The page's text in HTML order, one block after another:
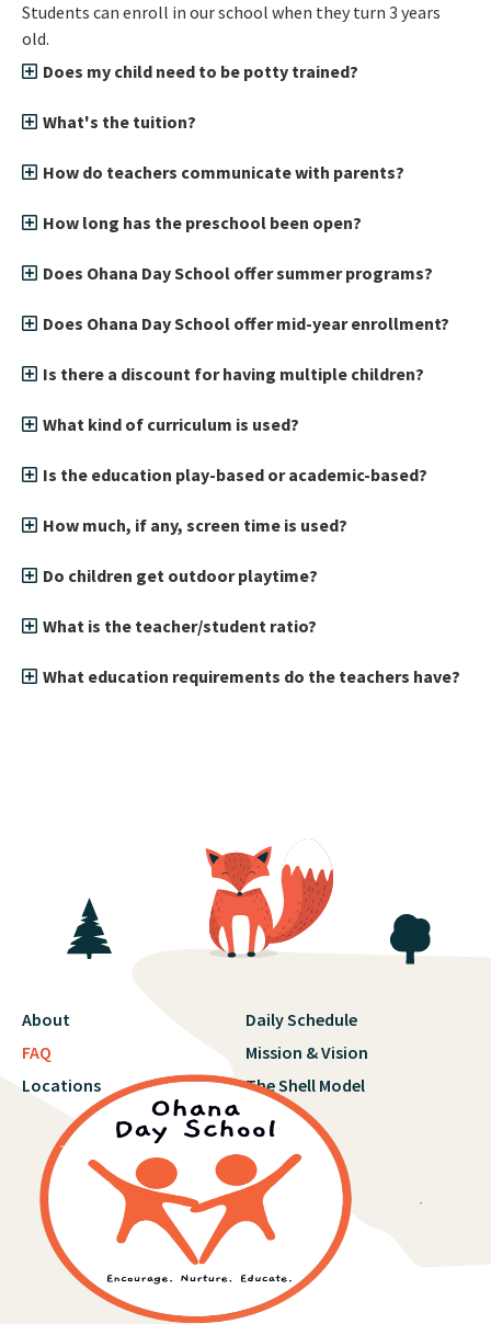
Students can enroll in our school when they turn 3 years
old.
Does my child need to be potty trained?
What's the tuition?
How do teachers communicate with parents?
How long has the preschool been open?
Does Ohana Day School offer summer programs?
Does Ohana Day School offer mid-year enrollment?
Is there a discount for having multiple children?
What kind of curriculum is used?
Is the education play-based or academic-based?
How much, if any, screen time is used?
Do children get outdoor playtime?
What is the teacher/student ratio?
What education requirements do the teachers have?
About
FAQ
Locations
Daily Schedule
Mission & Vision
The Shell Model